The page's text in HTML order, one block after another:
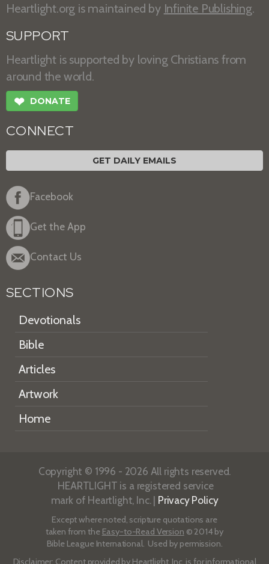
Heartlight.org is maintained by Infinite Publishing.
SUPPORT
Heartlight is supported by loving Christians from
around the world.
❤ DONATE
CONNECT
GET DAILY EMAILS
Facebook
Get the App
Contact Us
SECTIONS
Devotionals
Bible
Articles
Artwork
Home
Copyright © 1996 - 2026 All rights reserved.
HEARTLIGHT is a registered service
mark of Heartlight, Inc. | Privacy Policy
Except where noted, scripture quotations are
taken from the Easy-to-Read Version © 2014 by
Bible League International. Used by permission.
Disclaimer: Content provided by Heartlight, Inc. is for informational